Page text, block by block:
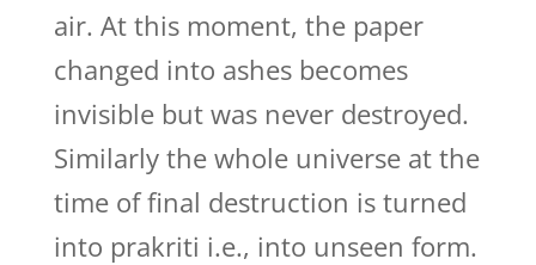
air. At this moment, the paper
changed into ashes becomes
invisible but was never destroyed.
Similarly the whole universe at the
time of final destruction is turned
into prakriti i.e., into unseen form.